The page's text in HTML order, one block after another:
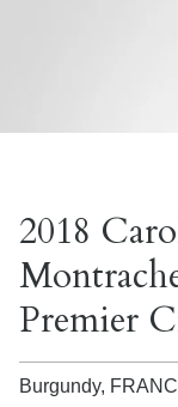
2018
Premier
Burgundy,